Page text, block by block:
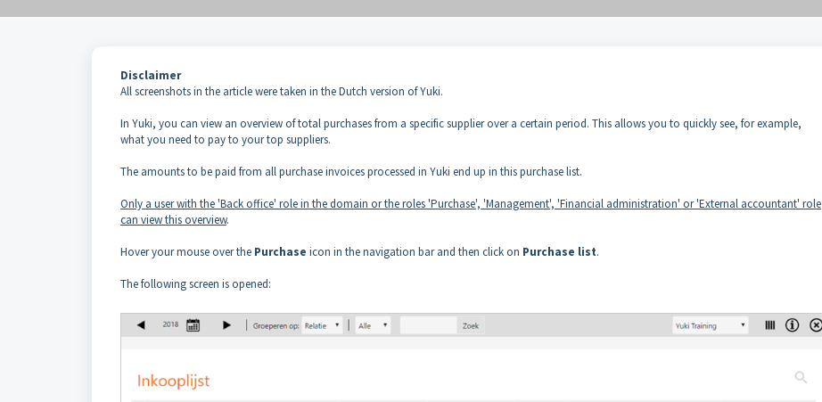
Disclaimer
All screenshots in the article were taken in the Dutch version of Yuki.
In Yuki, you can view an overview of total purchases from a specific supplier over a certain period. This allows you to quickly see, for example,
what you need to pay to your top suppliers.
The amounts to be paid from all purchase invoices processed in Yuki end up in this purchase list.
Only a user with the 'Back office' role in the domain or the roles 'Purchase', 'Management', 'Financial administration' or 'External accountant' role
can view this overview.
Hover your mouse over the Purchase icon in the navigation bar and then click on Purchase list.
The following screen is opened: